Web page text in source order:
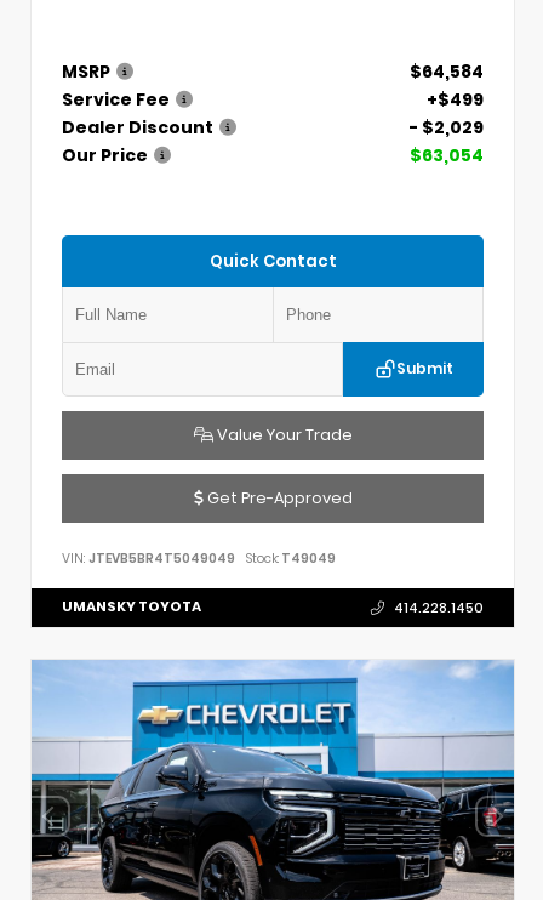
MSRP
$64,584
Service Fee
+$499
Dealer Discount
- $2,029
Our Price
$63,054
Quick Contact
Submit
Value Your Trade
Get Pre-Approved
VIN: JTEVB5BR4T5049049 Stock: T49049
UMANSKY TOYOTA 414.228.1450